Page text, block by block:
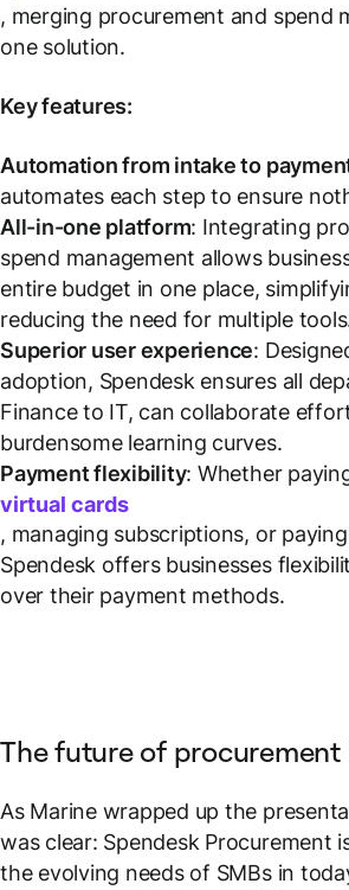
, merging procurement and spend
one solution.
Key features:
Automation from intake to
automates each step to ensure
All-in-one platform: Integrating
spend management allows
entire budget in one place,
reducing the need for multiple
Superior user experience:
adoption, Spendesk ensures all
Finance to IT, can collaborate
burdensome learning curves.
Payment flexibility: Whether
virtual cards
, managing subscriptions, or
Spendesk offers businesses
over their payment methods.
The future of procurement
As Marine wrapped up the
was clear: Spendesk Procurement
the evolving needs of SMBs in